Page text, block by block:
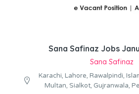
Sana Safinaz Jobs
Sana Safinaz
Karachi, Lahore, Rawalpindi,
Multan, Sialkot, Gujranwala,